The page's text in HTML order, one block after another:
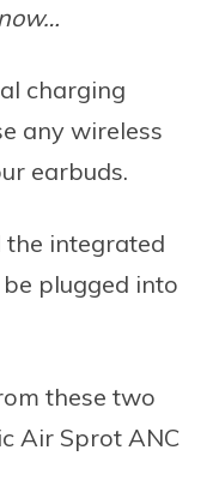
charging
any wireless
earbuds.
integrated
plugged into
these two
Air Sprot ANC